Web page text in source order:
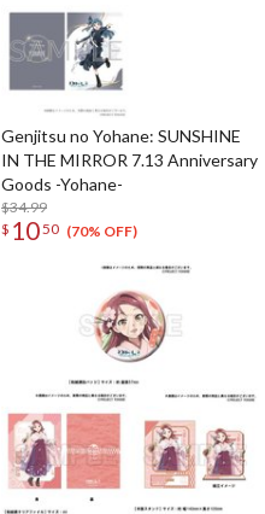
Genjitsu no Yohane: SUNSHINE
IN THE MIRROR 7.13 Anniversary
Goods -Yohane-
$34.99
$ 1050 (70% OFF)